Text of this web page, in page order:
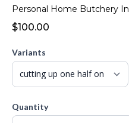
Personal Home Butchery
$100.00
Variants
Quantity